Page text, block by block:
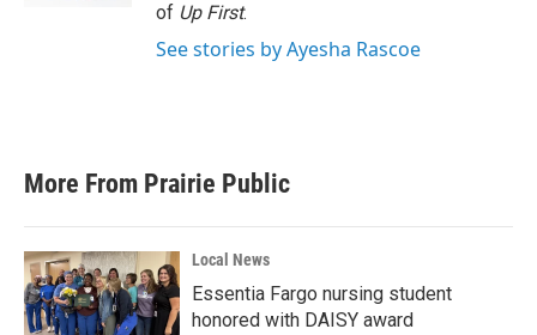
of Up First.
See stories by Ayesha Rascoe
More From Prairie Public
Local News
Essentia Fargo nursing student
honored with DAISY award